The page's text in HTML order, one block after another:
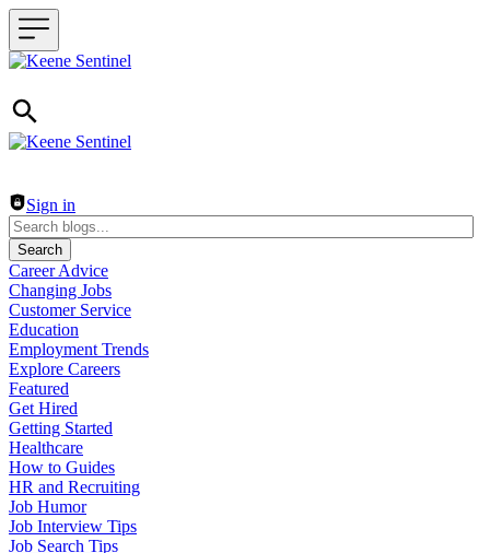
Header navigation
Sign in
Search
Career Advice
Changing Jobs
Customer Service
Education
Employment Trends
Explore Careers
Featured
Get Hired
Getting Started
Healthcare
How to Guides
HR and Recruiting
Job Humor
Job Interview Tips
Job Search Tips